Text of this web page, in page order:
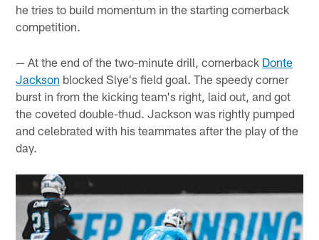
he tries to build momentum in the starting cornerback
competition.
— At the end of the two-minute drill, cornerback Donte
Jackson blocked Slye's field goal. The speedy corner
burst in from the kicking team's right, laid out, and got
the coveted double-thud. Jackson was rightly pumped
and celebrated with his teammates after the play of the
day.